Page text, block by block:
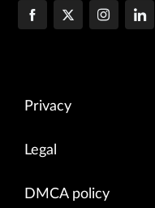
Privacy
Legal
DMCA policy